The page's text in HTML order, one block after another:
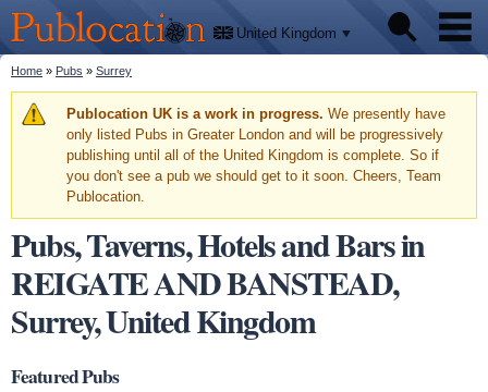
main
content
Publocation
We'll
tell
you
where
to go
for
every
British
pub.
United Kingdom
Pubs
Facts
You are here
Home » Pubs » Surrey
Warning message
Publocation UK is a work in progress. We presently have
only listed Pubs in Greater London and will be progressively
publishing until all of the United Kingdom is complete. So if
you don't see a pub we should get to it soon. Cheers, Team
Publocation.
Pubs, Taverns, Hotels and Bars in
REIGATE AND BANSTEAD,
Surrey, United Kingdom
Featured Pubs